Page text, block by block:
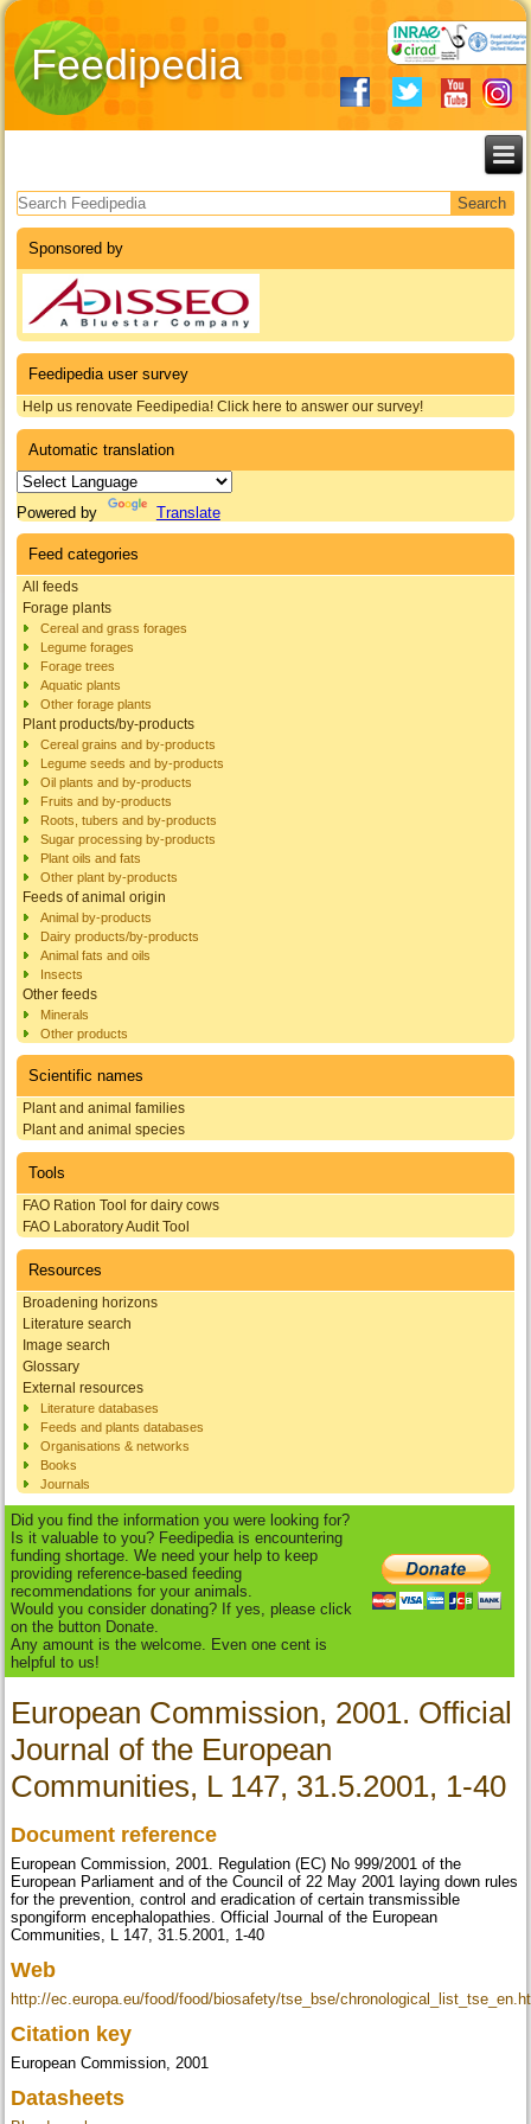
Feedipedia
Search form
Sponsored by
Feedipedia user survey
Help us renovate Feedipedia! Click here to answer our survey!
Automatic translation
Powered by Translate
Feed categories
All feeds
Forage plants
Cereal and grass forages
Legume forages
Forage trees
Aquatic plants
Other forage plants
Plant products/by-products
Cereal grains and by-products
Legume seeds and by-products
Oil plants and by-products
Fruits and by-products
Roots, tubers and by-products
Sugar processing by-products
Plant oils and fats
Other plant by-products
Feeds of animal origin
Animal by-products
Dairy products/by-products
Animal fats and oils
Insects
Other feeds
Minerals
Other products
Scientific names
Plant and animal families
Plant and animal species
Tools
FAO Ration Tool for dairy cows
FAO Laboratory Audit Tool
Resources
Broadening horizons
Literature search
Image search
Glossary
External resources
Literature databases
Feeds and plants databases
Organisations & networks
Books
Journals
Did you find the information you were looking for?
Is it valuable to you? Feedipedia is encountering
funding shortage. We need your help to keep
providing reference-based feeding
recommendations for your animals.
Would you consider donating? If yes, please click
on the button Donate.
Any amount is the welcome. Even one cent is
helpful to us!
European Commission, 2001. Official
Journal of the European
Communities, L 147, 31.5.2001, 1-40
Document reference
European Commission, 2001. Regulation (EC) No 999/2001 of the
European Parliament and of the Council of 22 May 2001 laying down rules
for the prevention, control and eradication of certain transmissible
spongiform encephalopathies. Official Journal of the European
Communities, L 147, 31.5.2001, 1-40
Web
http://ec.europa.eu/food/food/biosafety/tse_bse/
Citation key
European Commission, 2001
Datasheets